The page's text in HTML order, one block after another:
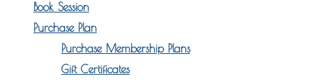
Book Session
Purchase Plan
Purchase Membership Plans
Gift Certificates